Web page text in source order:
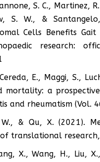
S. C., Martinez,
S. W., &
Cells Benefits
research:
E., Maggi, S.,
mortality: a
and rheumatism (Vol.
& Qu, X. (2021).
translational
X., Wang, H., Liu,